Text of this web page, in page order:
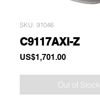
SKU: 91046
C9117AXI-Z
US$1,701.00Price
Out of Stock